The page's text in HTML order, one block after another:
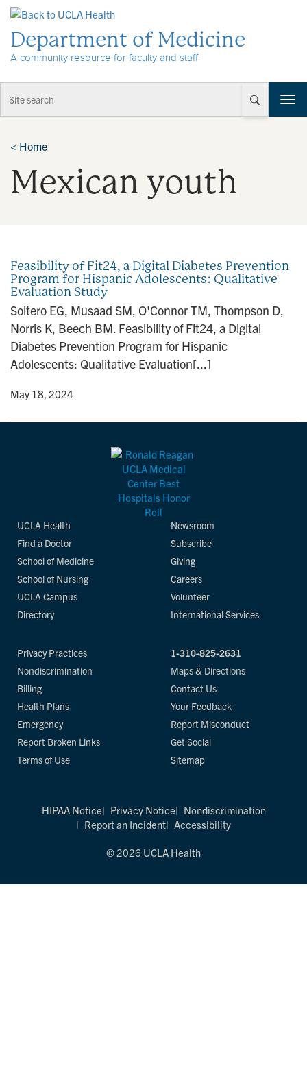
Department of Medicine
A community resource for faculty and staff
T
o
t
< Home
Mexican youth
Feasibility of Fit24, a Digital Diabetes Prevention
Program for Hispanic Adolescents: Qualitative
Evaluation Study
Soltero EG, Musaad SM, O'Connor TM, Thompson D,
Norris K, Beech BM. Feasibility of Fit24, a Digital
Diabetes Prevention Program for Hispanic
Adolescents: Qualitative Evaluation[...]
• May 18, 2024
UCLA Health
Find a Doctor
School of Medicine
School of Nursing
UCLA Campus
Directory
Newsroom
Subscribe
Giving
Careers
Volunteer
International Services
Privacy Practices
Nondiscrimination
Billing
Health Plans
Emergency
Report Broken Links
Terms of Use
1-310-825-2631
Maps & Directions
Contact Us
Your Feedback
Report Misconduct
Get Social
Sitemap
HIPAA Notice Privacy Notice
Nondiscrimination
Report an Incident
Accessibility
© 2026 UCLA Health